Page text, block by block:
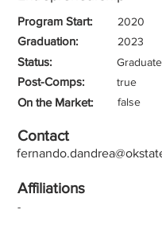
Program Start: 2020
Graduation: 2023
Status: Graduate
Post-Comps: true
On the Market: false
Contact
Affiliations
-